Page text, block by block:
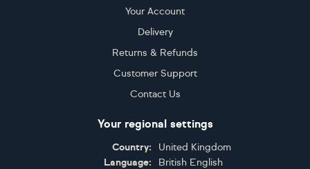
Your Account
Delivery
Returns & Refunds
Customer Support
Contact Us
Your regional settings
Country:
United Kingdom
Language:
British English